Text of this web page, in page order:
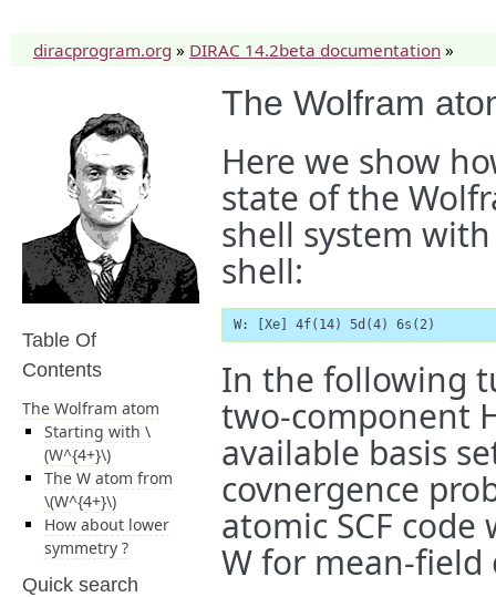
diracprogram.org » DIRAC 14.2beta documentation »
The Wolfram
Here we show
state of the
shell system
shell:
W: [Xe] 4f(14) 5d(4) 6s(2)
In the following
two-component
available basis
covnergence
atomic SCF
W for mean-field
Table Of
Contents
The Wolfram atom
Starting with \
(W^{4+}\)
The W atom from
\(W^{4+}\)
How about lower
symmetry ?
Quick search